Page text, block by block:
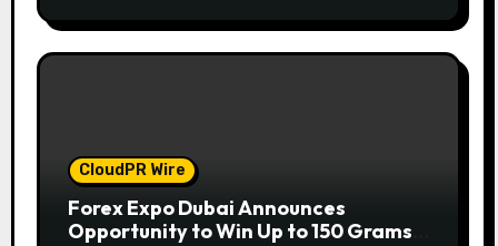
CloudPR Wire
Forex Expo Dubai Announces
Opportunity to Win Up to 150 Grams